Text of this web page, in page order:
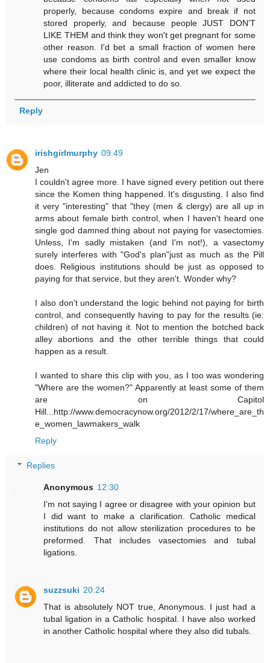
properly, because condoms expire and break if not
stored properly, and because people JUST DON'T
LIKE THEM and think they won't get pregnant for some
other reason. I'd bet a small fraction of women here
use condoms as birth control and even smaller know
where their local health clinic is, and yet we expect the
poor, illiterate and addicted to do so.
Reply
irishgirlmurphy 09:49
Jen
I couldn't agree more. I have signed every petition out there
since the Komen thing happened. It's disgusting. I also find
it very "interesting" that "they (men & clergy) are all up in
arms about female birth control, when I haven't heard one
single god damned thing about not paying for vasectomies.
Unless, I'm sadly mistaken (and I'm not!), a vasectomy
surely interferes with "God's plan"just as much as the Pill
does. Religious institutions should be just as opposed to
paying for that service, but they aren't. Wonder why?
I also don't understand the logic behind not paying for birth
control, and consequently having to pay for the results (ie:
children) of not having it. Not to mention the botched back
alley abortions and the other terrible things that could
happen as a result.
I wanted to share this clip with you, as I too was wondering
"Where are the women?" Apparently at least some of them
are on Capitol
Hill...http://www.democracynow.org/2012/2/17/where_are_th
e_women_lawmakers_walk
Reply
Replies
Anonymous 12:30
I'm not saying I agree or disagree with your opinion but
I did want to make a clarification. Catholic medical
institutions do not allow sterilization procedures to be
preformed. That includes vasectomies and tubal
ligations.
suzzsuki 20:24
That is absolutely NOT true, Anonymous. I just had a
tubal ligation in a Catholic hospital. I have also worked
in another Catholic hospital where they also did tubals.